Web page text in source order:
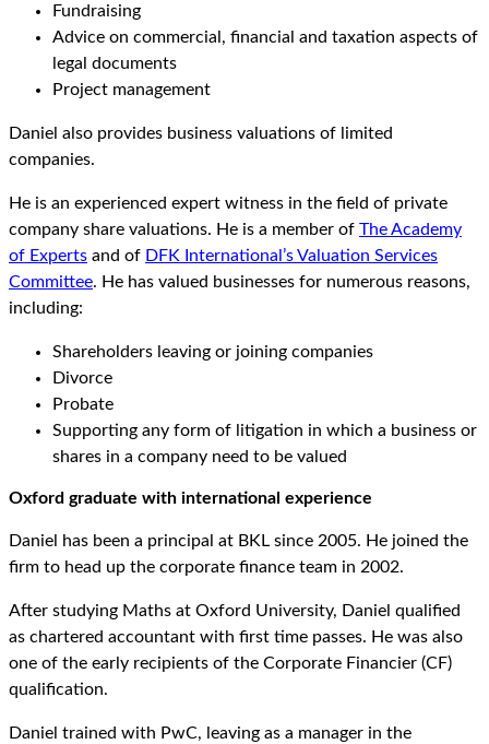
Fundraising
Advice on commercial, financial and taxation aspects of
legal documents
Project management
Daniel also provides business valuations of limited
companies.
He is an experienced expert witness in the field of private
company share valuations. He is a member of The Academy
of Experts and of DFK International’s Valuation Services
Committee. He has valued businesses for numerous reasons,
including:
Shareholders leaving or joining companies
Divorce
Probate
Supporting any form of litigation in which a business or
shares in a company need to be valued
Oxford graduate with international experience
Daniel has been a principal at BKL since 2005. He joined the
firm to head up the corporate finance team in 2002.
After studying Maths at Oxford University, Daniel qualified
as chartered accountant with first time passes. He was also
one of the early recipients of the Corporate Financier (CF)
qualification.
Daniel trained with PwC, leaving as a manager in the